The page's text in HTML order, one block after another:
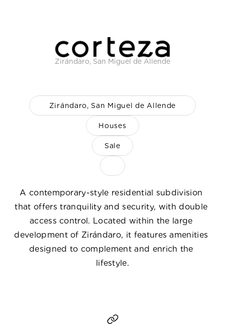
COMMUNITY
Experts
Select Language
Zirándaro, San Miguel de Allende
Zirándaro, San Miguel de Allende
Houses
Sale
A contemporary-style residential subdivision
that offers tranquility and security, with double
access control. Located within the large
development of Zirándaro, it features amenities
designed to complement and enrich the
lifestyle.